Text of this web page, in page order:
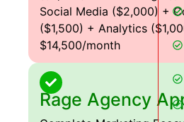
Social Media ($2,000) +
($1,500) + Analytics
$14,500/month
Rage Agency